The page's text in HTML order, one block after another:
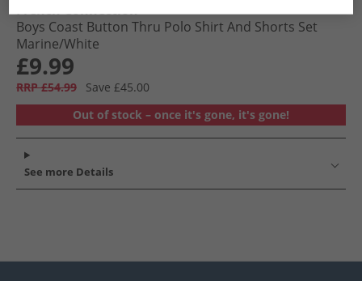
French Connection
Boys Coast Button Thru Polo Shirt And Shorts Set
Marine/​White
£9.99
RRP £54.99
Save £45.00
Out of stock – once it's gone, it's gone!
See more Details